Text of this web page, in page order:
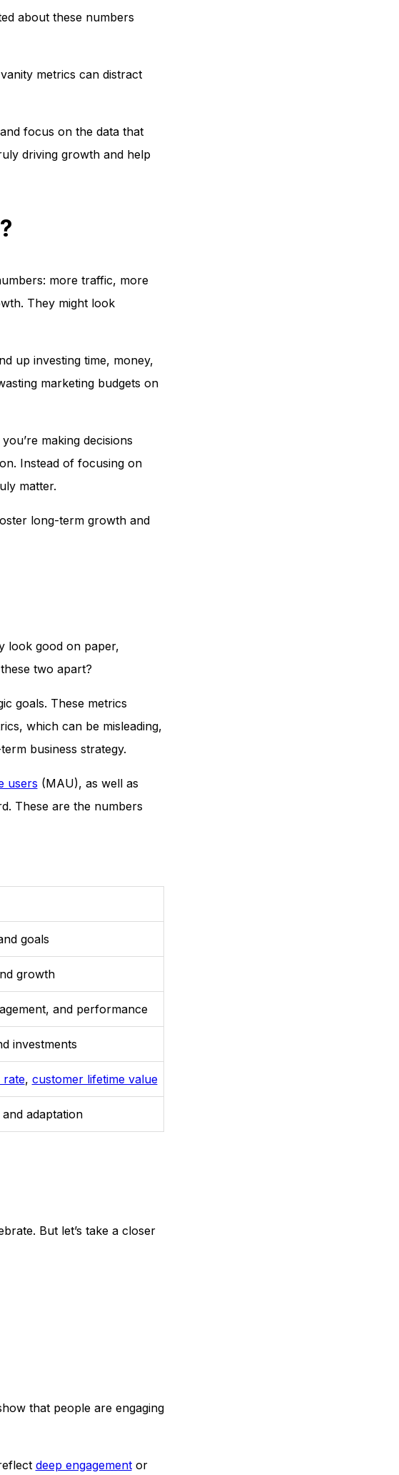
about these numbers
metrics can distract
focus on the data that
driving growth and help
more traffic, more
They might look
up investing time, money,
marketing budgets on
making decisions
Instead of focusing on
matter.
long-term growth and
look good on paper,
two apart?
goals. These metrics
which can be misleading,
business strategy.
users (MAU), as well as
These are the numbers
goals
growth
and performance
investments
rate, customer lifetime value
adaptation
But let’s take a closer
that people are engaging
deep engagementor